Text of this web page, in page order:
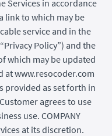
Services in accordance
link to which may be
service and in the
Policy”) and the
which may be updated
at www.resocoder.com
provided as set forth in
agrees to use
use. COMPANY
at its discretion.